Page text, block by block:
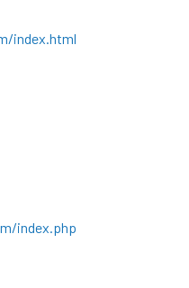
index.html
index.php